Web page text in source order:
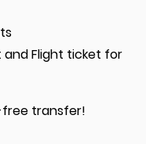
and Flight ticket for
free transfer!